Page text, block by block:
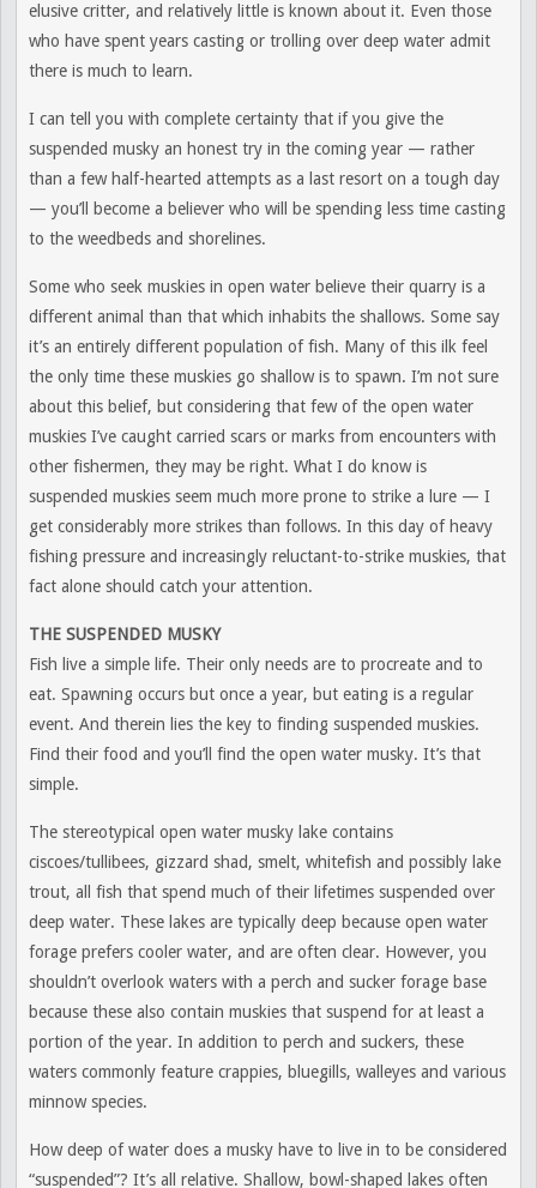
elusive critter, and relatively little is known about it. Even those
who have spent years casting or trolling over deep water admit
there is much to learn.
I can tell you with complete certainty that if you give the
suspended musky an honest try in the coming year — rather
than a few half-hearted attempts as a last resort on a tough day
— you’ll become a believer who will be spending less time casting
to the weedbeds and shorelines.
Some who seek muskies in open water believe their quarry is a
different animal than that which inhabits the shallows. Some say
it’s an entirely different population of fish. Many of this ilk feel
the only time these muskies go shallow is to spawn. I’m not sure
about this belief, but considering that few of the open water
muskies I’ve caught carried scars or marks from encounters with
other fishermen, they may be right. What I do know is
suspended muskies seem much more prone to strike a lure — I
get considerably more strikes than follows. In this day of heavy
fishing pressure and increasingly reluctant-to-strike muskies, that
fact alone should catch your attention.
THE SUSPENDED MUSKY
Fish live a simple life. Their only needs are to procreate and to
eat. Spawning occurs but once a year, but eating is a regular
event. And therein lies the key to finding suspended muskies.
Find their food and you’ll find the open water musky. It’s that
simple.
The stereotypical open water musky lake contains
ciscoes/tullibees, gizzard shad, smelt, whitefish and possibly lake
trout, all fish that spend much of their lifetimes suspended over
deep water. These lakes are typically deep because open water
forage prefers cooler water, and are often clear. However, you
shouldn’t overlook waters with a perch and sucker forage base
because these also contain muskies that suspend for at least a
portion of the year. In addition to perch and suckers, these
waters commonly feature crappies, bluegills, walleyes and various
minnow species.
How deep of water does a musky have to live in to be considered
“suspended”? It’s all relative. Shallow, bowl-shaped lakes often